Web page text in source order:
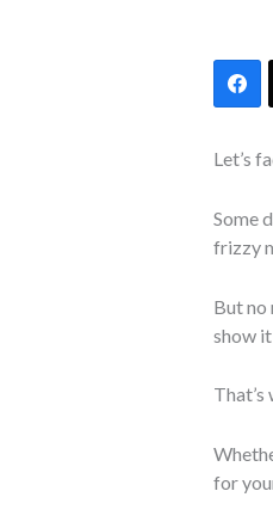
Let’s
Some
frizzy
But no
show
for